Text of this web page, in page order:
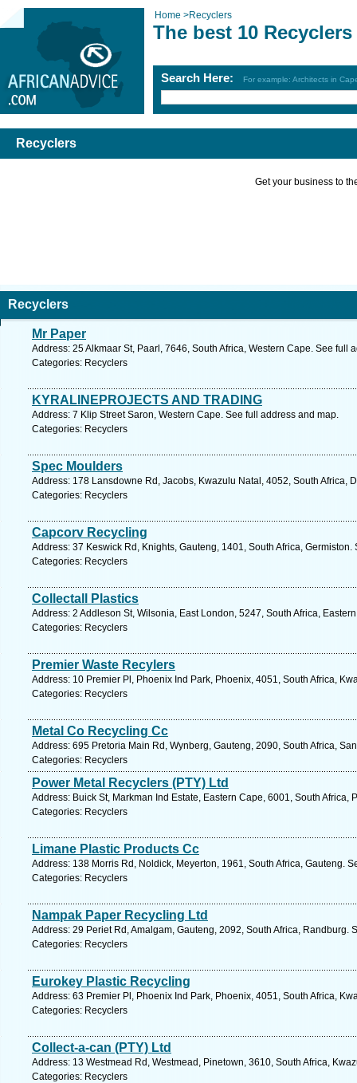
Home >Recyclers
The best 10 Recyclers
Search Here: For example: Architects in
Recyclers
Get your business to
Recyclers
Mr Paper
Address: 25 Alkmaar St, Paarl, 7646, South Africa, Western Cape. See full
Categories: Recyclers
KYRALINEPROJECTS AND TRADING
Address: 7 Klip Street Saron, Western Cape. See full address and map.
Categories: Recyclers
Spec Moulders
Address: 178 Lansdowne Rd, Jacobs, Kwazulu Natal, 4052, South Africa,
Categories: Recyclers
Capcorv Recycling
Address: 37 Keswick Rd, Knights, Gauteng, 1401, South Africa,
Categories: Recyclers
Collectall Plastics
Address: 2 Addleson St, Wilsonia, East London, 5247, South Africa,
Categories: Recyclers
Premier Waste Recylers
Address: 10 Premier Pl, Phoenix Ind Park, Phoenix, 4051, South Africa,
Categories: Recyclers
Metal Co Recycling Cc
Address: 695 Pretoria Main Rd, Wynberg, Gauteng, 2090, South Africa,
Categories: Recyclers
Power Metal Recyclers (PTY) Ltd
Address: Buick St, Markman Ind Estate, Eastern Cape, 6001, South Africa,
Categories: Recyclers
Limane Plastic Products Cc
Address: 138 Morris Rd, Noldick, Meyerton, 1961, South Africa, Gauteng.
Categories: Recyclers
Nampak Paper Recycling Ltd
Address: 29 Periet Rd, Amalgam, Gauteng, 2092, South Africa, Randburg.
Categories: Recyclers
Eurokey Plastic Recycling
Address: 63 Premier Pl, Phoenix Ind Park, Phoenix, 4051, South Africa,
Categories: Recyclers
Collect-a-can (PTY) Ltd
Address: 13 Westmead Rd, Westmead, Pinetown, 3610, South Africa,
Categories: Recyclers